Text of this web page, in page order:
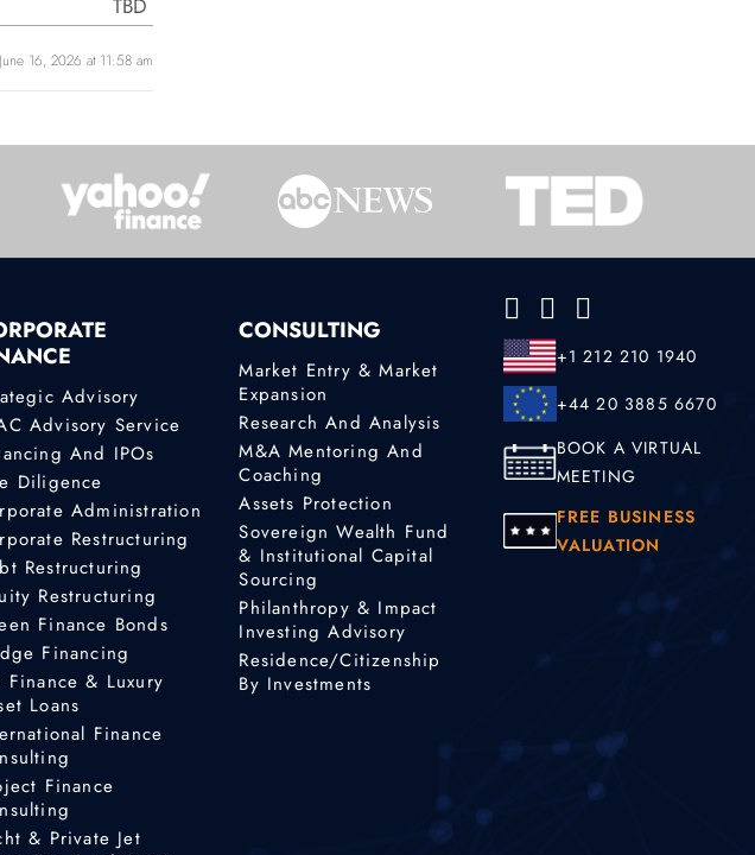
TBD
16, 2026 at 11:58 am
Advisory
Advisory Service
And IPOs
Diligence
Administration
Restructuring
Restructuring
Restructuring
Finance Bonds
Financing
Finance & Luxury
Loans
Finance
Finance
& Private Jet
CONSULTING
Market Entry & Market
Expansion
Research And Analysis
M&A Mentoring And
Coaching
Assets Protection
Sovereign Wealth Fund
& Institutional Capital
Sourcing
Philanthropy & Impact
Investing Advisory
Residence/Citizenship
By Investments
+1 212 210 1940
+44 20 3885 6670
BOOK A VIRTUAL
MEETING
FREE BUSINESS
VALUATION